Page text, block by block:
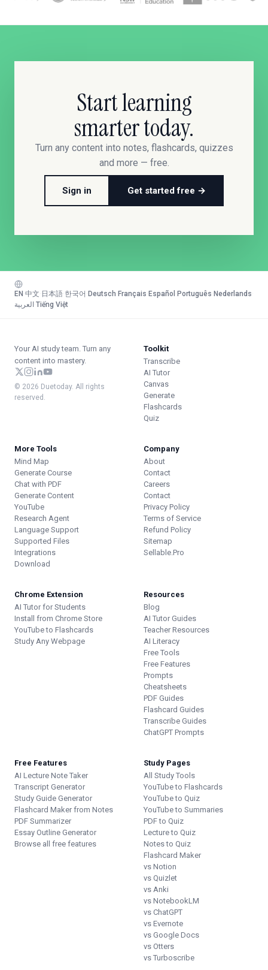
Start learning
smarter today.
Turn any content into notes, flashcards, quizzes
and more — free.
Sign in Get started free →
EN 中文 日本語 한국어 Deutsch Français Español Português Nederlands
العربية Tiếng Việt
Your AI study team. Turn any
content into mastery.
© 2026 Duetoday. All rights
reserved.
Toolkit
Transcribe
AI Tutor
Canvas
Generate
Flashcards
Quiz
More Tools
Mind Map
Generate Course
Chat with PDF
Generate Content
YouTube
Research Agent
Language Support
Supported Files
Integrations
Download
Company
About
Contact
Careers
Contact
Privacy Policy
Terms of Service
Refund Policy
Sitemap
Sellable.Pro
Chrome Extension
AI Tutor for Students
Install from Chrome Store
YouTube to Flashcards
Study Any Webpage
Resources
Blog
AI Tutor Guides
Teacher Resources
AI Literacy
Free Tools
Free Features
Prompts
Cheatsheets
PDF Guides
Flashcard Guides
Transcribe Guides
ChatGPT Prompts
Free Features
AI Lecture Note Taker
Transcript Generator
Study Guide Generator
Flashcard Maker from Notes
PDF Summarizer
Essay Outline Generator
Browse all free features
Study Pages
All Study Tools
YouTube to Flashcards
YouTube to Quiz
YouTube to Summaries
PDF to Quiz
Lecture to Quiz
Notes to Quiz
Flashcard Maker
vs Notion
vs Quizlet
vs Anki
vs NotebookLM
vs ChatGPT
vs Evernote
vs Google Docs
vs Otters
vs Turboscribe